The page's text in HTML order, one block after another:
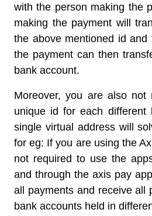
with the person making the
making the payment will
the above mentioned id and
the payment can then
bank account.
Moreover, you are also not
unique id for each different
single virtual address will
for eg: If you are using the
not required to use the
and through the axis pay
all payments and receive all
bank accounts held in